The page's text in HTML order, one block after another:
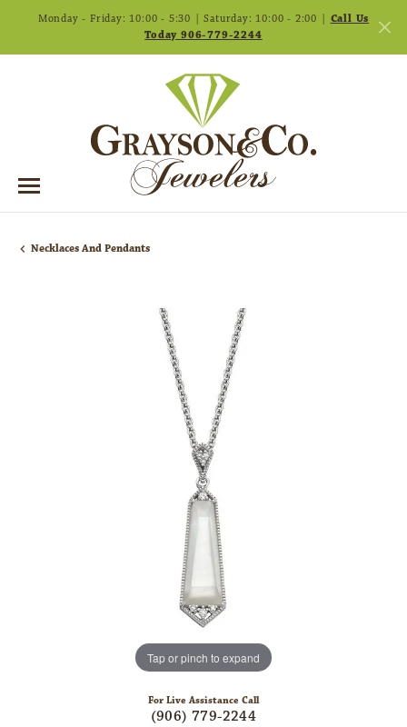
Monday - Friday: 10:00 - 5:30 | Saturday: 10:00 - 2:00 | Call Us
Today 906-779-2244
Necklaces And Pendants
Tap or pinch to expand
For Live Assistance Call
(906) 779-2244